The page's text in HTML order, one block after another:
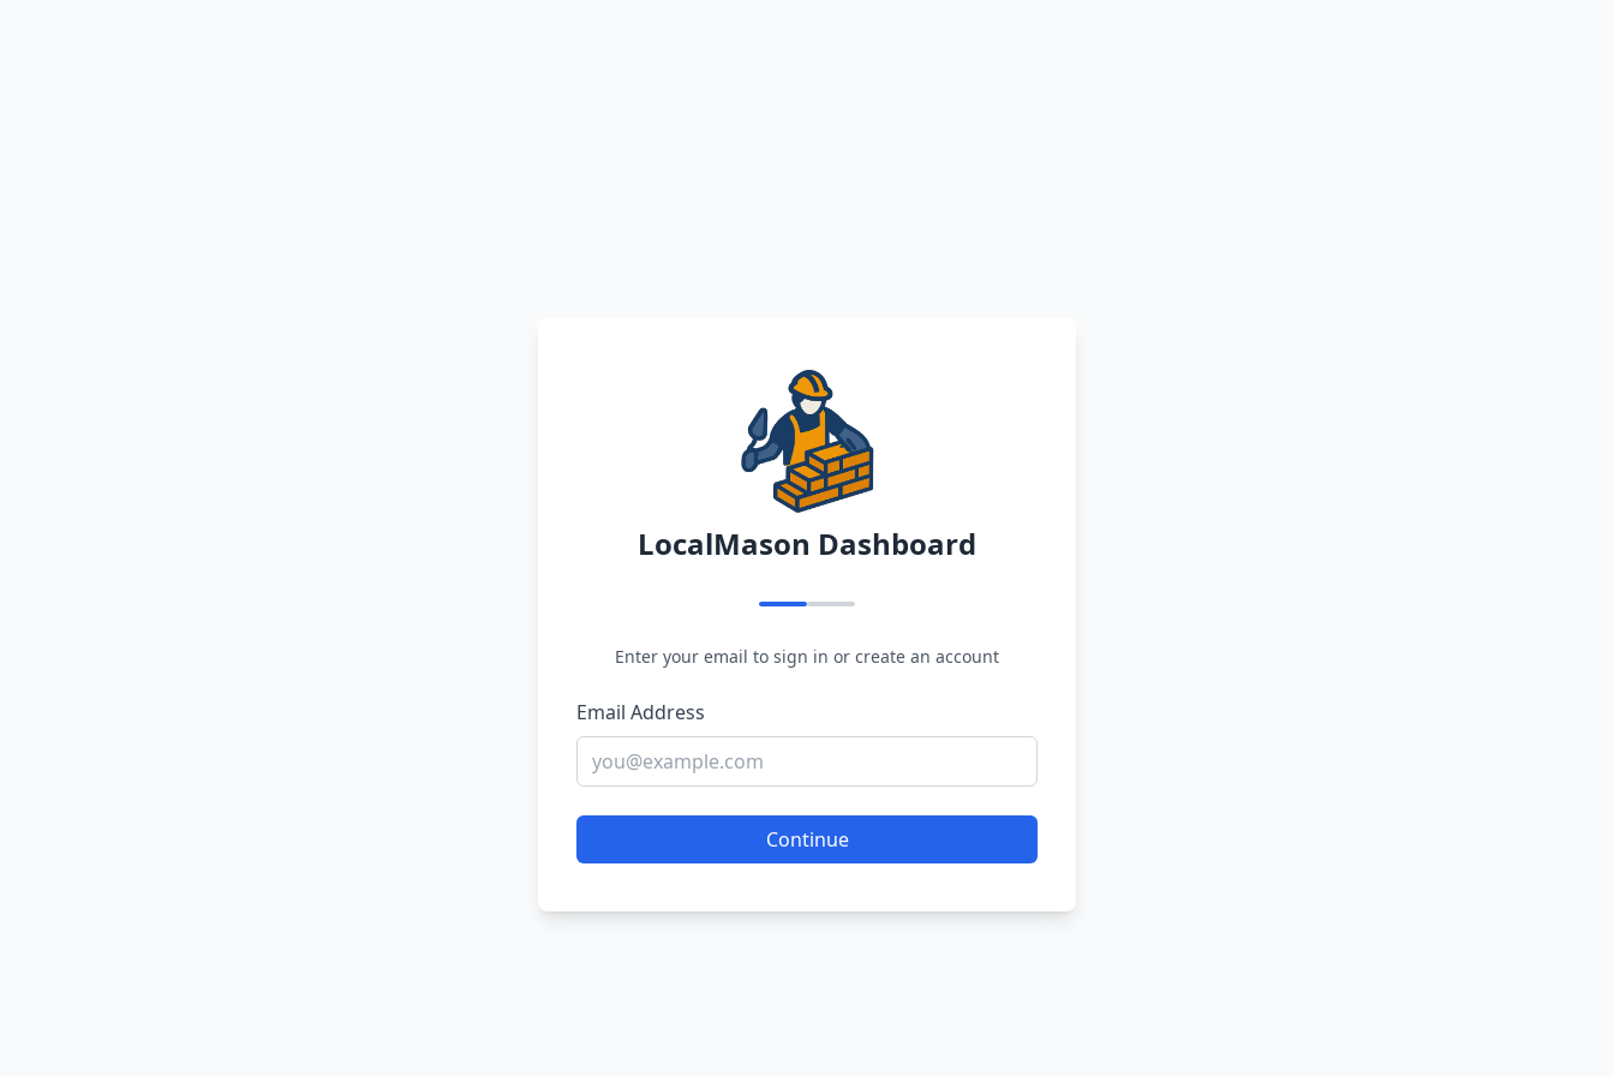
LocalMason Dashboard
Enter your email to sign in or create an account
Email Address
Continue